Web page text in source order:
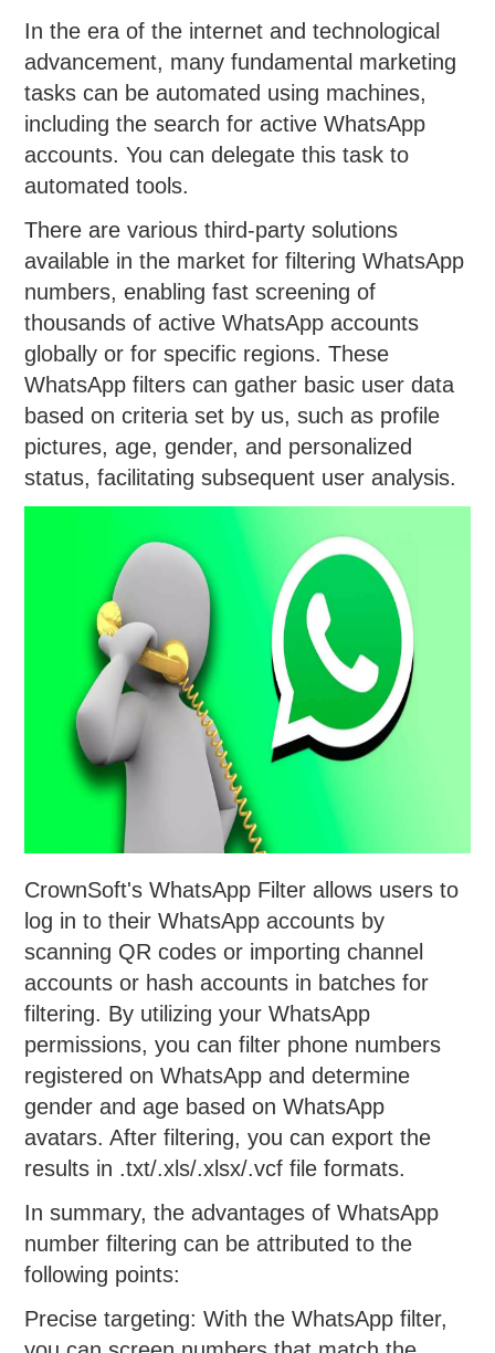
In the era of the internet and technological
advancement, many fundamental marketing
tasks can be automated using machines,
including the search for active WhatsApp
accounts. You can delegate this task to
automated tools.
There are various third-party solutions
available in the market for filtering WhatsApp
numbers, enabling fast screening of
thousands of active WhatsApp accounts
globally or for specific regions. These
WhatsApp filters can gather basic user data
based on criteria set by us, such as profile
pictures, age, gender, and personalized
status, facilitating subsequent user analysis.
CrownSoft's WhatsApp Filter allows users to
log in to their WhatsApp accounts by
scanning QR codes or importing channel
accounts or hash accounts in batches for
filtering. By utilizing your WhatsApp
permissions, you can filter phone numbers
registered on WhatsApp and determine
gender and age based on WhatsApp
avatars. After filtering, you can export the
results in .txt/.xls/.xlsx/.vcf file formats.
In summary, the advantages of WhatsApp
number filtering can be attributed to the
following points:
Precise targeting: With the WhatsApp filter,